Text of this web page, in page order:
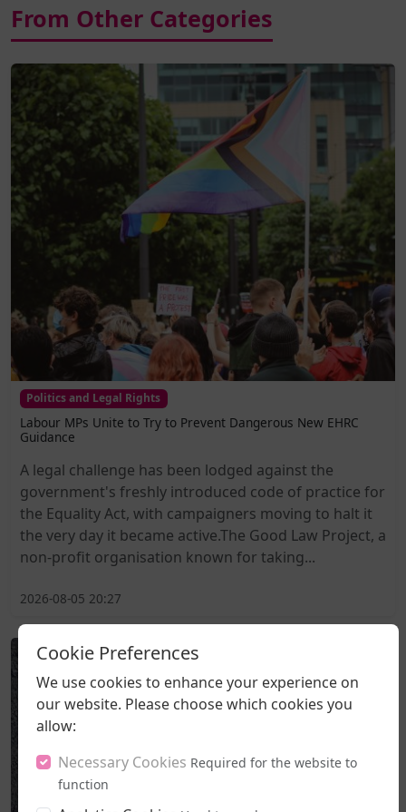
From Other Categories
Politics and Legal Rights
Labour MPs Unite to Try to Prevent Dangerous New EHRC
Guidance
A legal challenge has been lodged against the
government's freshly introduced code of practice for
the Equality Act, with campaigners moving to halt it
the very day it became active.The Good Law Project, a
non-profit organisation known for taking...
2026-08-05 20:27
Cookie Preferences
We use cookies to enhance your experience on
our website. Please choose which cookies you
allow:
Necessary Cookies Required for the website to
function